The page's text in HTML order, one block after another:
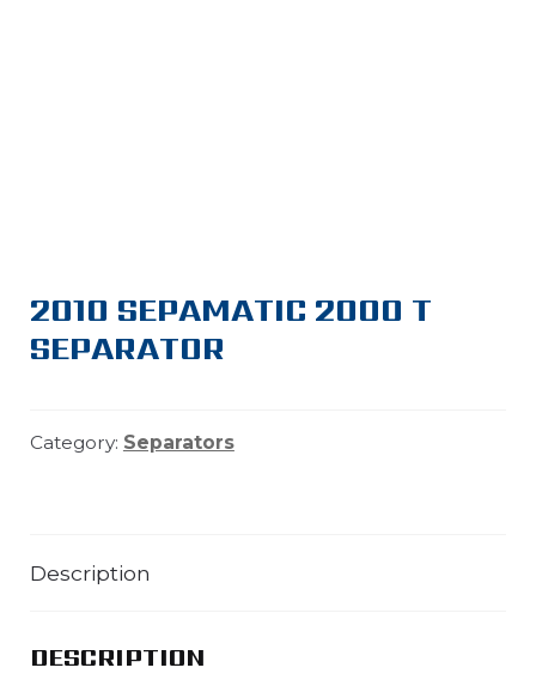
2010 SEPAMATIC 2000 T
SEPARATOR
Category: Separators
Description
DESCRIPTION